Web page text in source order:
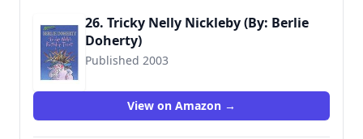
26. Tricky Nelly Nickleby (By: Berlie
Doherty)
Published 2003
View on Amazon →